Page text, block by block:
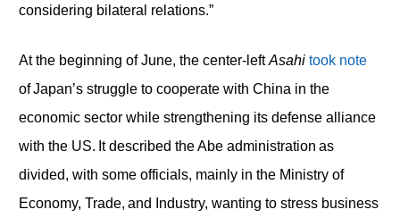
considering bilateral relations.”
At the beginning of June, the center-leftAsahi took note
of Japan’s struggle to cooperate with China in the
economic sector while strengthening its defense alliance
with the US. It described the Abe administration as
divided, with some officials, mainly in the Ministry of
Economy, Trade, and Industry, wanting to stress business